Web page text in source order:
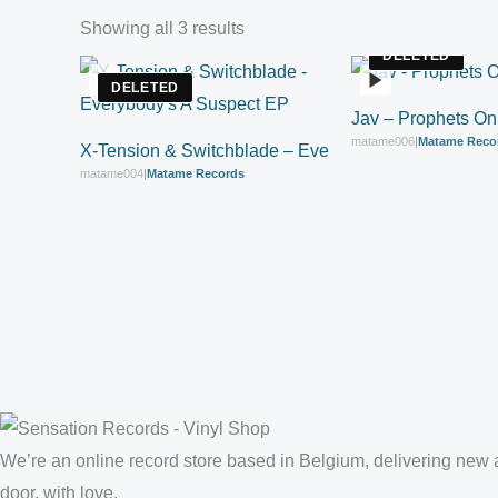
Showing all 3 results
DELETED
X-Tension & Switchblade – Everybody’s A Suspect
matame004|Matame Records
DELETED
Jav – Prophets
matame006|Matame
We’re an online record store based in Belgium, delivering
door, with love.